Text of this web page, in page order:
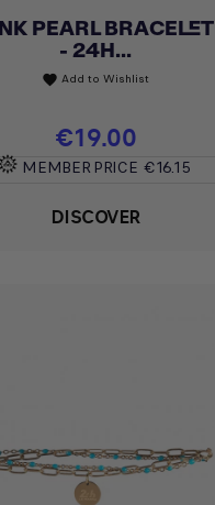
PEARL BRACELET
- 24H...
favorite Add to Wishlist
Price
€19.00
MEMBER PRICE €16.15
DISCOVER